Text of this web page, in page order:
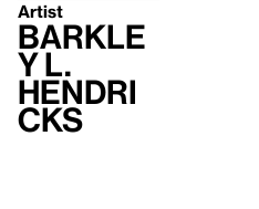
Artist
Barkle
y L.
Hendri
cks